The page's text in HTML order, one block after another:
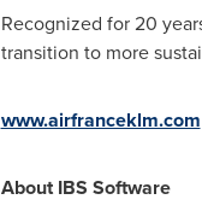
Recognized for 20
transition to more
www.airfranceklm.com
About IBS Software